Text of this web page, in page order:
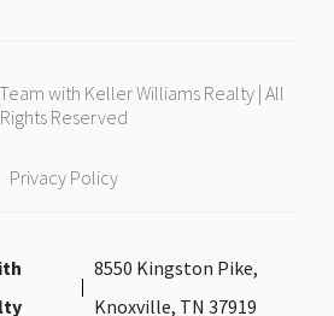
with Keller Williams Realty | All
Rights Reserved
Privacy Policy
8550 Kingston Pike,
Knoxville, TN 37919